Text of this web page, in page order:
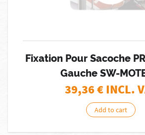
Fixation Pour Sacoche
Gauche SW-
39,36€ INCL.
Add to cart